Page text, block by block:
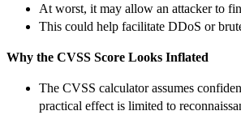
At worst, it may allow an attacker to
This could help facilitate DDoS or
Why the CVSS Score Looks Inflated
The CVSS calculator assumes
practical effect is limited to